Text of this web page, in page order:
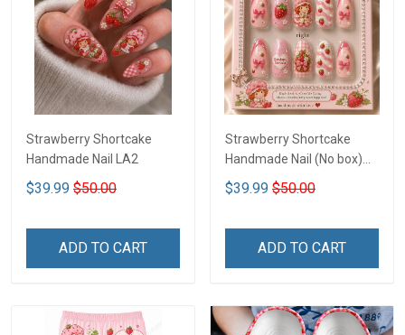
Strawberry Shortcake
Handmade Nail LA2
$39.99 $50.00
ADD TO CART
Strawberry Shortcake
Handmade Nail (No box)
LA3
$39.99 $50.00
ADD TO CART